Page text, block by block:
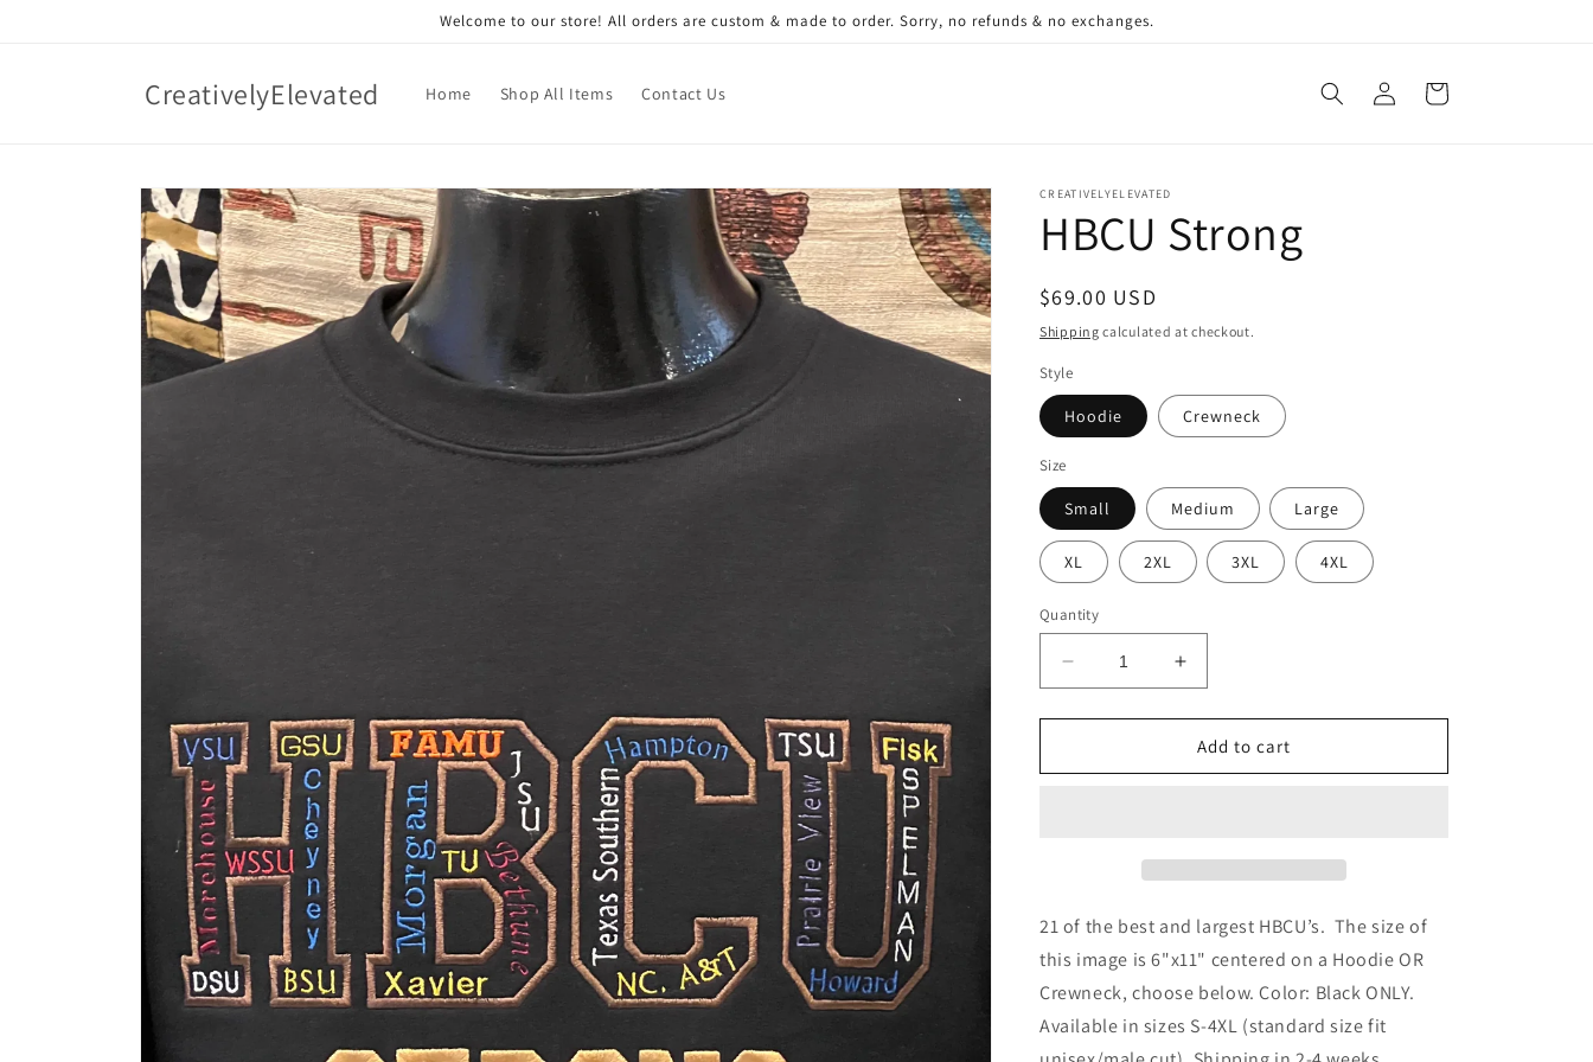
Welcome to our store! All orders are custom & made to order. Sorry, no refunds & no exchanges.
CreativelyElevated Home Shop All Items Contact Us
Log
in
Cart
Skip to
product
information
CREATIVELYELEVATED
HBCU Strong
Regular
price
$69.00 USD
Shipping calculated at checkout.
Style
Hoodie Crewneck
Size
Small Medium Large
XL 2XL 3XL 4XL
Quantity
Decrease
quantity
for
Strong
Increase
quantity
for
HBCU
Strong
Add to cart
21 of the best and largest HBCU’s. The size of
this image is 6"x11" centered on a Hoodie OR
Crewneck, choose below. Color: Black ONLY.
Available in sizes S-4XL (standard size fit